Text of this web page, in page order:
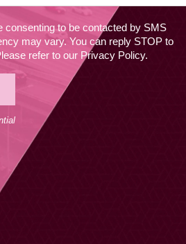
consenting to be contacted by SMS
may vary. You can reply STOP to
refer to our Privacy Policy.